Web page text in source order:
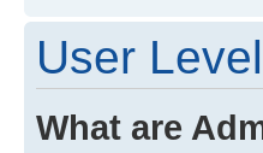
User
What are